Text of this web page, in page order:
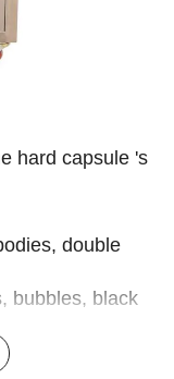
hard capsule 's
double
bubbles, black